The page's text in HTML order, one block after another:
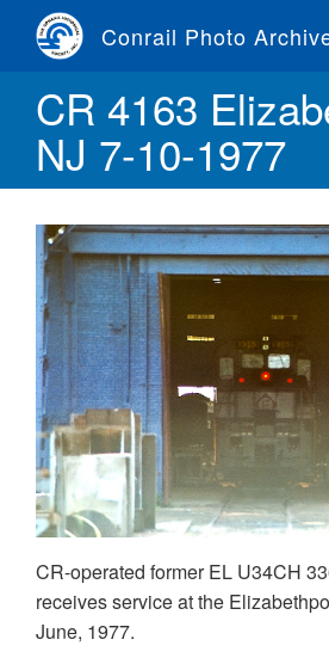
content
Conrail Photo
CR 4163
NJ 7-10-1977
CR-operated former EL U34CH
receives service at the
June, 1977.